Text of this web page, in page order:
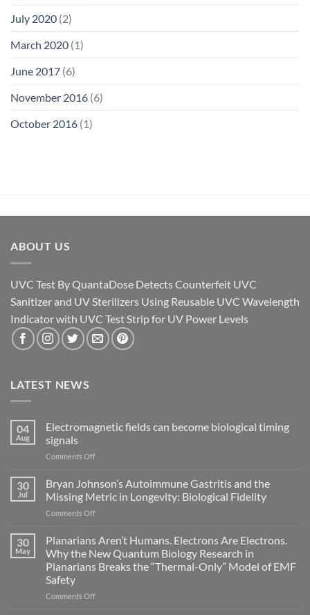
July 2020 (2)
March 2020 (1)
June 2017 (6)
November 2016 (6)
October 2016 (1)
ABOUT US
UVC Test By QuantaDose Detects Counterfeit UVC
Sanitizer and UV Sterilizers Using Reusable UVC Wavelength
Indicator with UVC Test Strip for UV Power Levels
LATEST NEWS
04
Aug
Electromagnetic fields can become biological timing
signals
Comments Offon
become
biological
signals
30
Jul
Bryan Johnson’s Autoimmune Gastritis and the
Missing Metric in Longevity: Biological Fidelity
Comments Offon
Johnson’s
Gastritis
and
Missing
30
May
Planarians Aren’t Humans. Electrons Are Electrons.
Why the New Quantum Biology Research in
Planarians Breaks the “Thermal-Only” Model of EMF
Safety
Comments Offon